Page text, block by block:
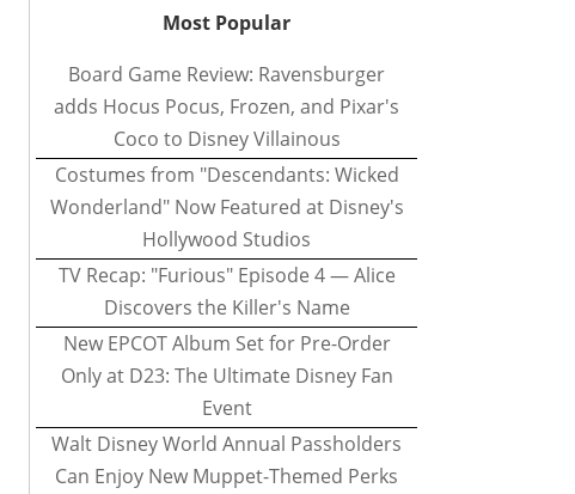
Most Popular
Board Game Review: Ravensburger
adds Hocus Pocus, Frozen, and Pixar's
Coco to Disney Villainous
Costumes from "Descendants: Wicked
Wonderland" Now Featured at Disney's
Hollywood Studios
TV Recap: "Furious" Episode 4 — Alice
Discovers the Killer's Name
New EPCOT Album Set for Pre-Order
Only at D23: The Ultimate Disney Fan
Event
Walt Disney World Annual Passholders
Can Enjoy New Muppet-Themed Perks